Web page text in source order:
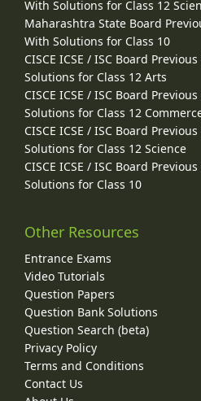
With Solutions for Class 12
Maharashtra State Board
With Solutions for Class 10
CISCE ICSE / ISC Board
Solutions for Class 12 Arts
CISCE ICSE / ISC Board
Solutions for Class 12
CISCE ICSE / ISC Board
Solutions for Class 12 Science
CISCE ICSE / ISC Board
Solutions for Class 10
Other Resources
Entrance Exams
Video Tutorials
Question Papers
Question Bank Solutions
Question Search (beta)
Privacy Policy
Terms and Conditions
Contact Us